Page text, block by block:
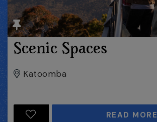
Scenic Spaces
Katoomba
READ MORE